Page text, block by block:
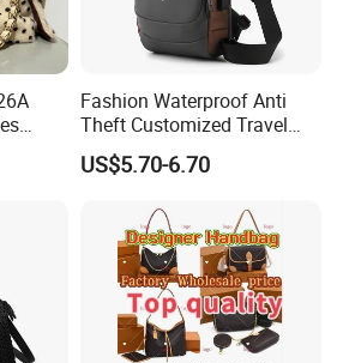
Fashion Waterproof Anti
Theft Customized Travel
Hiking Crossbody Chest
Shoulder Sling Bag
US$5.70-6.70